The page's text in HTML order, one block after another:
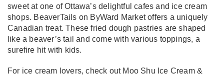
sweet at one of Ottawa’s delightful cafes and ice cream
shops. BeaverTails on ByWard Market offers a uniquely
Canadian treat. These fried dough pastries are shaped
like a beaver’s tail and come with various toppings, a
surefire hit with kids.
For ice cream lovers, check out Moo Shu Ice Cream &